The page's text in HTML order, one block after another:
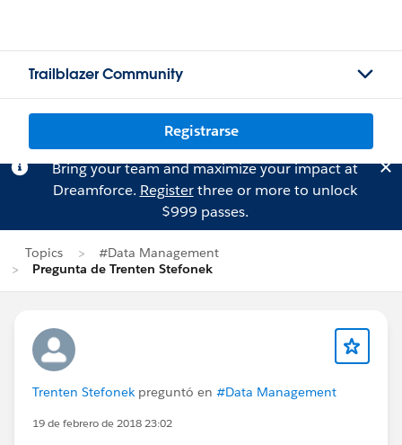
Trailblazer Community
Registrarse
Bring your team and maximize your impact at
Dreamforce. Registerthree or more to unlock
$999 passes.
Topics
#Data Management
Pregunta de Trenten Stefonek
Trenten Stefonek preguntó en #Data Management
19 de febrero de 2018 23:02